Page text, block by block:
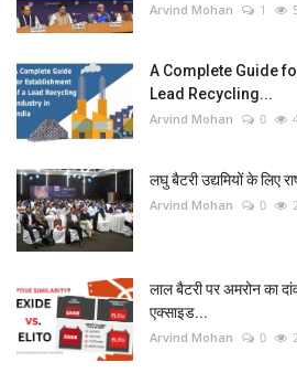
Arvind Mohan 1
A Complete Guide
Lead Recycling...
Arvind Mohan 0
लघु बैटरी उद्यमियों के लिए
Arvind Mohan 0
लाल बैटरी पर अमरोन का
एक्साइड...
Arvind Mohan 0